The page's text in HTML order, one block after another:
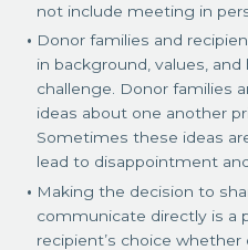
not include meeting in
Donor families and
in background, values,
challenge. Donor families
ideas about one another
Sometimes these ideas
lead to disappointment
Making the decision to
communicate directly is a
recipient’s choice